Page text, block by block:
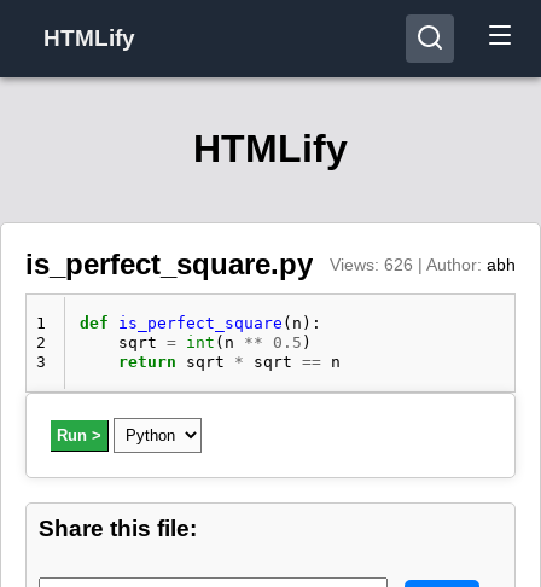
HTMLify
HTMLify
is_perfect_square.py Views: 626 | Author: abh
1
2
3
def is_perfect_square ( n ):
sqrt = int ( n ** 0.5 )
return
sqrt * sqrt == n
Run >
Share this file: